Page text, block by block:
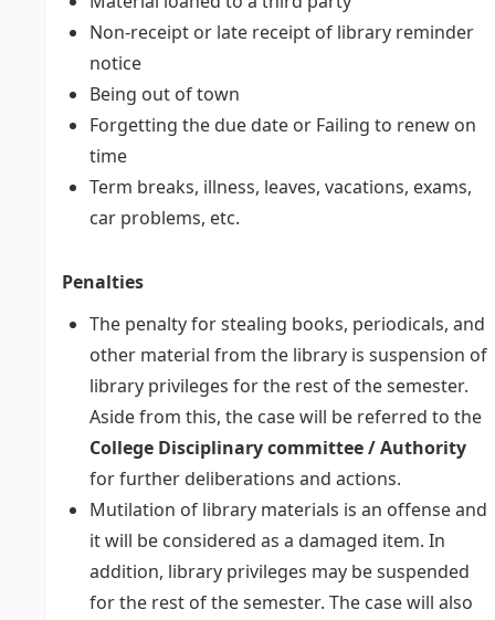
Non-receipt or late receipt of library reminder
notice
Being out of town
Forgetting the due date or Failing to renew on
time
Term breaks, illness, leaves, vacations, exams,
car problems, etc.
Penalties
The penalty for stealing books, periodicals, and
other material from the library is suspension of
library privileges for the rest of the semester.
Aside from this, the case will be referred to the
College Disciplinary committee / Authority
for further deliberations and actions.
Mutilation of library materials is an offense and
it will be considered as a damaged item. In
addition, library privileges may be suspended
for the rest of the semester. The case will also